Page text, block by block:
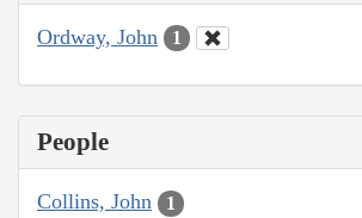
Ordway, John 1
People
Collins, John 1